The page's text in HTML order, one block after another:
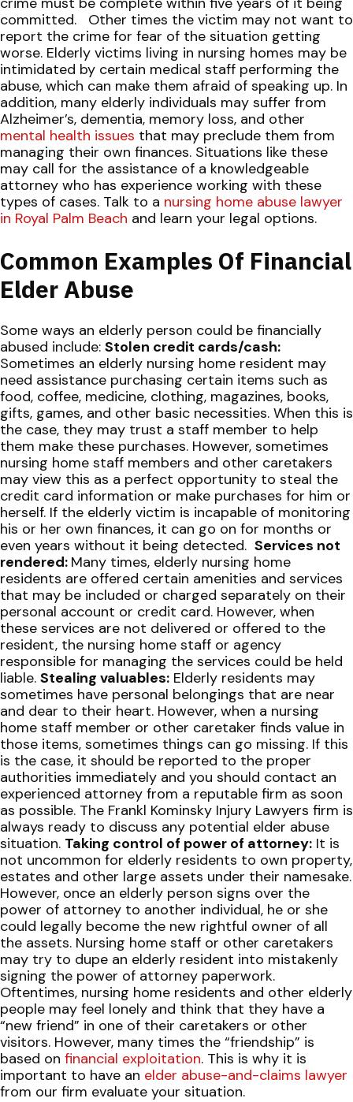
committed.
Other times the victim may not want to
report the crime for fear of the situation getting
worse. Elderly victims living in nursing homes may be
intimidated by certain medical staff performing the
abuse, which can make them afraid of speaking up. In
addition, many elderly individuals may suffer from
Alzheimer’s, dementia, memory loss, and other
mental health issues that may preclude them from
managing their own finances. Situations like these
may call for the assistance of a knowledgeable
attorney who has experience working with these
types of cases. Talk to a nursing home abuse lawyer
in Royal Palm Beach and learn your legal options.
Common Examples Of Financial
Elder Abuse
Some ways an elderly person could be financially
abused include: Stolen credit cards/cash:
Sometimes an elderly nursing home resident may
need assistance purchasing certain items such as
food, coffee, medicine, clothing, magazines, books,
gifts, games, and other basic necessities. When this is
the case, they may trust a staff member to help
them make these purchases. However, sometimes
nursing home staff members and other caretakers
may view this as a perfect opportunity to steal the
credit card information or make purchases for him or
herself. If the elderly victim is incapable of monitoring
his or her own finances, it can go on for months or
even years without it being detected. Services not
rendered: Many times, elderly nursing home
residents are offered certain amenities and services
that may be included or charged separately on their
personal account or credit card. However, when
these services are not delivered or offered to the
resident, the nursing home staff or agency
responsible for managing the services could be held
liable. Stealing valuables: Elderly residents may
sometimes have personal belongings that are near
and dear to their heart. However, when a nursing
home staff member or other caretaker finds value in
those items, sometimes things can go missing. If this
is the case, it should be reported to the proper
authorities immediately and you should contact an
experienced attorney from a reputable firm as soon
as possible. The Frankl Kominsky Injury Lawyers firm is
always ready to discuss any potential elder abuse
situation. Taking control of power of attorney: It is
not uncommon for elderly residents to own property,
estates and other large assets under their namesake.
However, once an elderly person signs over the
power of attorney to another individual, he or she
could legally become the new rightful owner of all
the assets. Nursing home staff or other caretakers
may try to dupe an elderly resident into mistakenly
signing the power of attorney paperwork.
Oftentimes, nursing home residents and other elderly
people may feel lonely and think that they have a
“new friend” in one of their caretakers or other
visitors. However, many times the “friendship” is
based on financial exploitation. This is why it is
important to have an elder abuse-and-claims lawyer
from our firm evaluate your situation.